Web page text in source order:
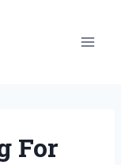
For